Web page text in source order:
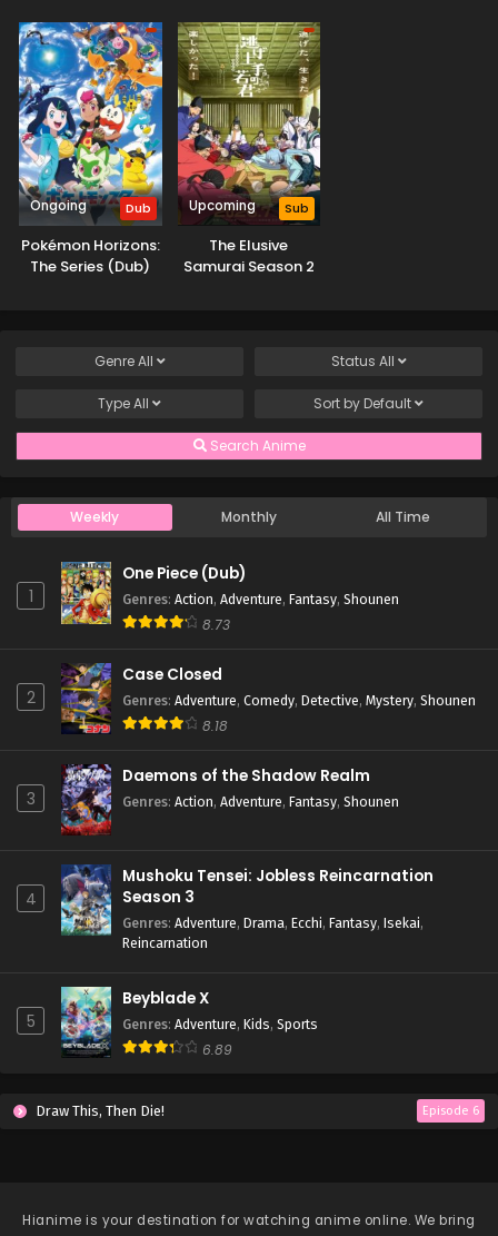
an Appraiser
(Provisional)!
Ongoing Dub
Pokémon Horizons:
The Series (Dub)
Upcoming Sub
The Elusive
Samurai Season 2
GenreAll Status All
TypeAll Sort by Default
Search Anime
Weekly Monthly All Time
1
One Piece (Dub)
Genres: Action, Adventure, Fantasy, Shounen
8.73
2
Case Closed
Genres: Adventure, Comedy, Detective, Mystery, Shounen
8.18
3
Daemons of the Shadow Realm
Genres: Action, Adventure, Fantasy, Shounen
4
Mushoku Tensei: Jobless Reincarnation
Season 3
Genres: Adventure, Drama, Ecchi, Fantasy, Isekai,
Reincarnation
5
Beyblade X
Genres: Adventure, Kids, Sports
6.89
Draw This, Then Die! Episode 6
Hianime is your destination for watching anime online. We bring